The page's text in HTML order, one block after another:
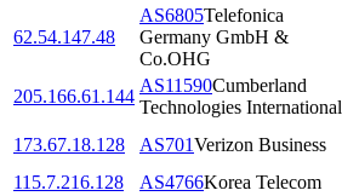
62.54.147.48
AS6805Telefonica
Germany GmbH &
Co.OHG
205.166.61.144
AS11590Cumberland
Technologies International
173.67.18.128
AS701Verizon Business
115.7.216.128
AS4766Korea Telecom